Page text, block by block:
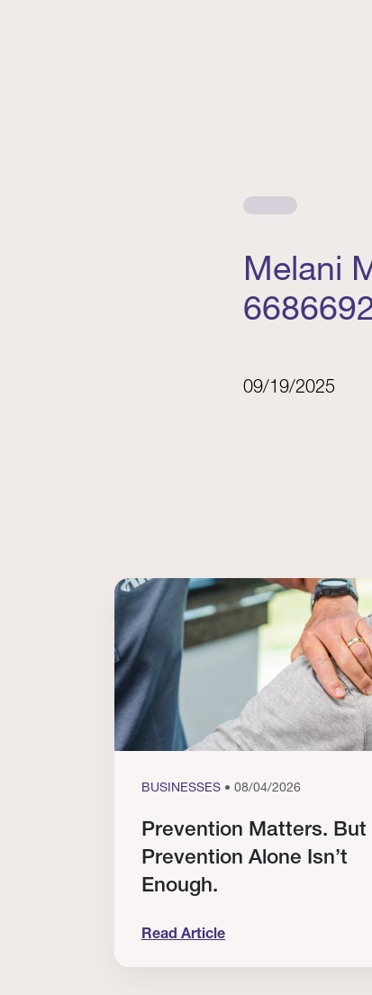
Melani
09/19/2025
BUSINESSES • 08/04/2026
Prevention Matters. But
Prevention Alone Isn’t
Enough.
Read Article